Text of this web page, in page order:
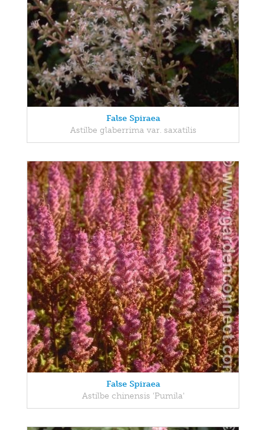
False Spiraea
Astilbe glaberrima var. saxatilis
False Spiraea
Astilbe chinensis 'Pumila'